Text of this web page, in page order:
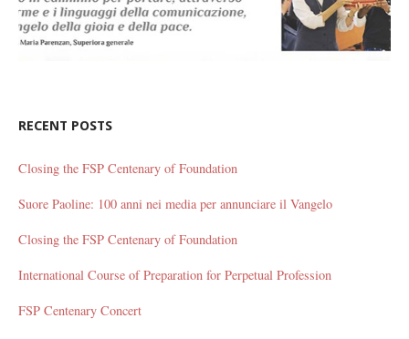
RECENT POSTS
Closing the FSP Centenary of Foundation
Suore Paoline: 100 anni nei media per annunciare il Vangelo
Closing the FSP Centenary of Foundation
International Course of Preparation for Perpetual Profession
FSP Centenary Concert